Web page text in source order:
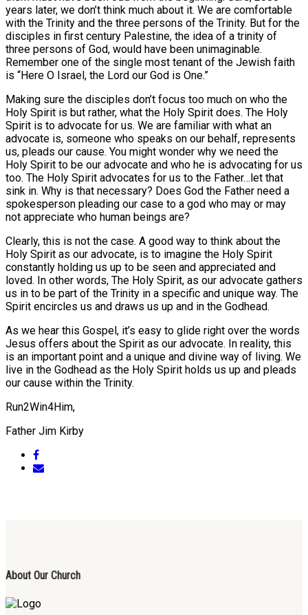
years later, we don’t think much about it. We are comfortable
with the Trinity and the three persons of the Trinity. But for the
disciples in first century Palestine, the idea of a trinity of
three persons of God, would have been unimaginable.
Remember one of the single most tenant of the Jewish faith
is “Here O Israel, the Lord our God is One.”
Making sure the disciples don’t focus too much on who the
Holy Spirit is but rather, what the Holy Spirit does. The Holy
Spirit is to advocate for us. We are familiar with what an
advocate is, someone who speaks on our behalf, represents
us, pleads our cause. You might wonder why we need the
Holy Spirit to be our advocate and who he is advocating for us
too. The Holy Spirit advocates for us to the Father…let that
sink in. Why is that necessary? Does God the Father need a
spokesperson pleading our case to a god who may or may
not appreciate who human beings are?
Clearly, this is not the case. A good way to think about the
Holy Spirit as our advocate, is to imagine the Holy Spirit
constantly holding us up to be seen and appreciated and
loved. In other words, The Holy Spirit, as our advocate gathers
us in to be part of the Trinity in a specific and unique way. The
Spirit encircles us and draws us up and in the Godhead.
As we hear this Gospel, it’s easy to glide right over the words
Jesus offers about the Spirit as our advocate. In reality, this
is an important point and a unique and divine way of living. We
live in the Godhead as the Holy Spirit holds us up and pleads
our cause within the Trinity.
Run2Win4Him,
Father Jim Kirby
About Our Church